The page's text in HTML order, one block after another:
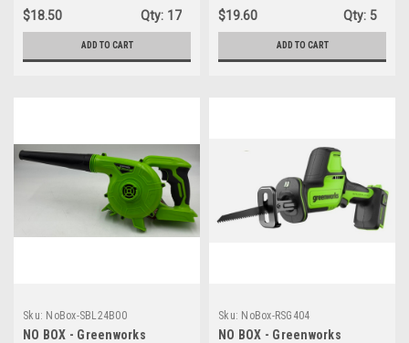
Light - LIGHT ONLY
$18.50 Qty: 17
ADD TO CART
ONLY
$19.60 Qty: 5
ADD TO CART
Sku: NoBox-SBL24B00
NO BOX - Greenworks
Sku: NoBox-RSG404
NO BOX - Greenworks